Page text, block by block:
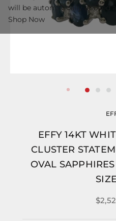
EFFY 14KT
CLUSTER
OVAL
will be automatically applied
Shop Now